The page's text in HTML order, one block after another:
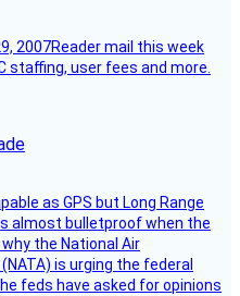
2007Reader mail this week
staffing, user fees and more.
as GPS but Long Range
almost bulletproof when the
the National Air
is urging the federal
feds have asked for opinions